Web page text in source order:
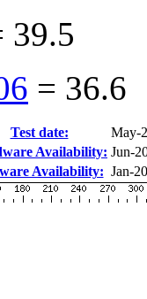
39.5
= 36.6
Test date:
May-
Availability: Jun-
Availability: Jan-